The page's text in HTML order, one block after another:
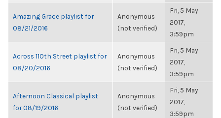
Amazing Grace playlist for
08/21/2016
Anonymous
(not verified)
Fri, 5 May
2017,
3:59pm
Across 110th Street playlist for
08/20/2016
Anonymous
(not verified)
Fri, 5 May
2017,
3:59pm
Afternoon Classical playlist
for 08/19/2016
Anonymous
(not verified)
Fri, 5 May
2017,
3:59pm